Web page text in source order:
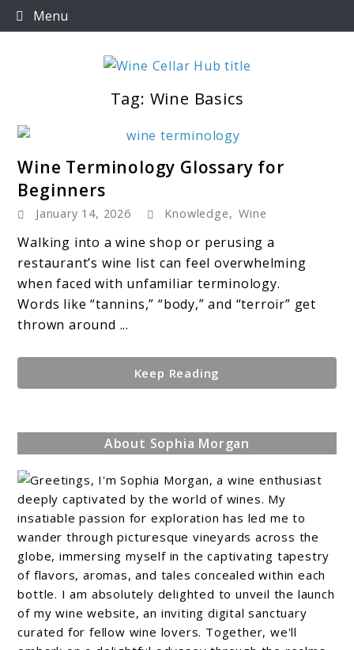
Skip
to
Menu
Tag: Wine Basics
to
Terminology
Glossary
for
Beginners
Wine Terminology Glossary for
Beginners
January 14, 2026 Knowledge, Wine
Walking into a wine shop or perusing a
restaurant’s wine list can feel overwhelming
when faced with unfamiliar terminology.
Words like “tannins,” “body,” and “terroir” get
thrown around ...
Keep Reading
About Sophia Morgan